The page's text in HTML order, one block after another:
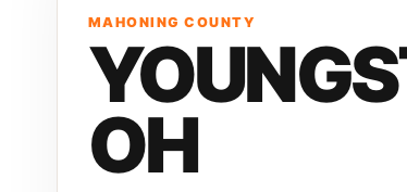
MAHONING COUNTY
OH